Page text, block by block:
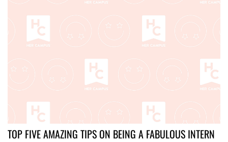
TOP FIVE AMAZING TIPS ON BEING A FABULOUS INTERN